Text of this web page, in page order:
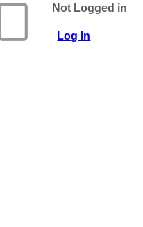
Not Logged in
Log In